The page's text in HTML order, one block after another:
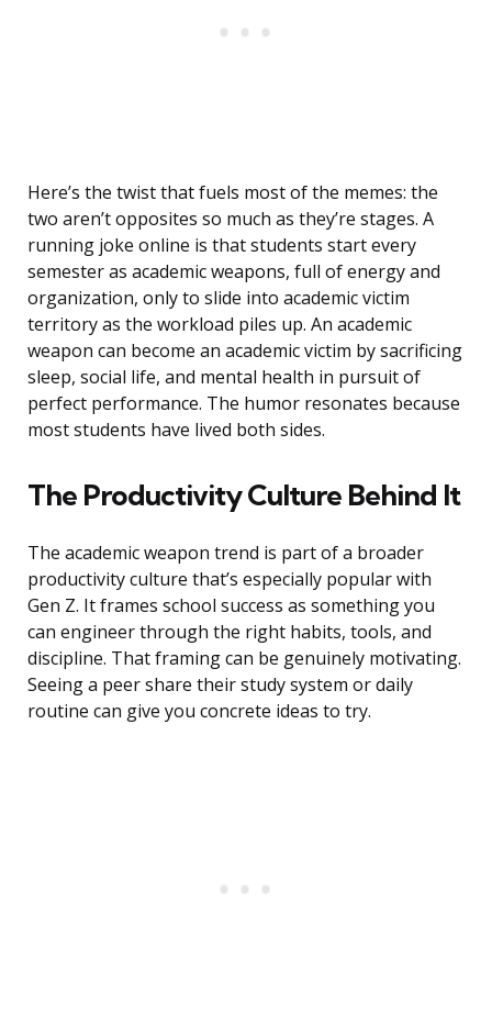
Here’s the twist that fuels most of the memes: the
two aren’t opposites so much as they’re stages. A
running joke online is that students start every
semester as academic weapons, full of energy and
organization, only to slide into academic victim
territory as the workload piles up. An academic
weapon can become an academic victim by sacrificing
sleep, social life, and mental health in pursuit of
perfect performance. The humor resonates because
most students have lived both sides.
The Productivity Culture Behind It
The academic weapon trend is part of a broader
productivity culture that’s especially popular with
Gen Z. It frames school success as something you
can engineer through the right habits, tools, and
discipline. That framing can be genuinely motivating.
Seeing a peer share their study system or daily
routine can give you concrete ideas to try.